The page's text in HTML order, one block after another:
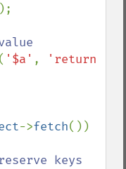
);
( '$a' ,
'return
->fetch())
keys